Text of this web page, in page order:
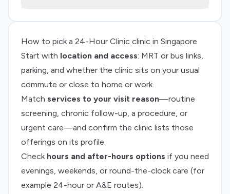
How to pick a 24-Hour Clinic clinic in Singapore
Start with location and access: MRT or bus links,
parking, and whether the clinic sits on your usual
commute or close to home or work.
Match services to your visit reason—routine
screening, chronic follow-up, a procedure, or
urgent care—and confirm the clinic lists those
offerings on its profile.
Check hours and after-hours options if you need
evenings, weekends, or round-the-clock care (for
example 24-hour or A&E routes).